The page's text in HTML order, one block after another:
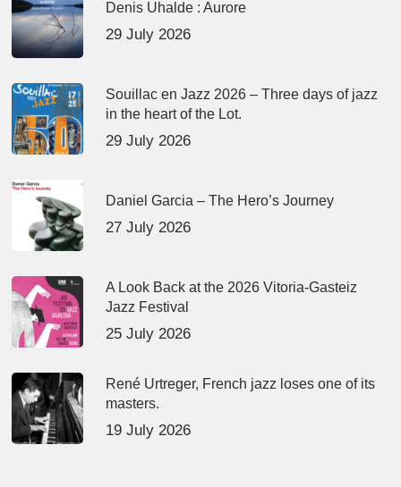
Denis Uhalde : Aurore
29 July 2026
Souillac en Jazz 2026 – Three days of jazz
in the heart of the Lot.
29 July 2026
Daniel Garcia – The Hero’s Journey
27 July 2026
A Look Back at the 2026 Vitoria-Gasteiz
Jazz Festival
25 July 2026
René Urtreger, French jazz loses one of its
masters.
19 July 2026